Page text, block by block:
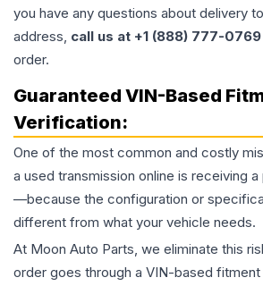
you have any questions about delivery
address, call us at +1 (888) 777-0769
order.
Guaranteed VIN-Based
Verification:
One of the most common and costly
a used transmission online is receiving
—because the configuration or
different from what your vehicle needs.
At Moon Auto Parts, we eliminate this
order goes through a VIN-based